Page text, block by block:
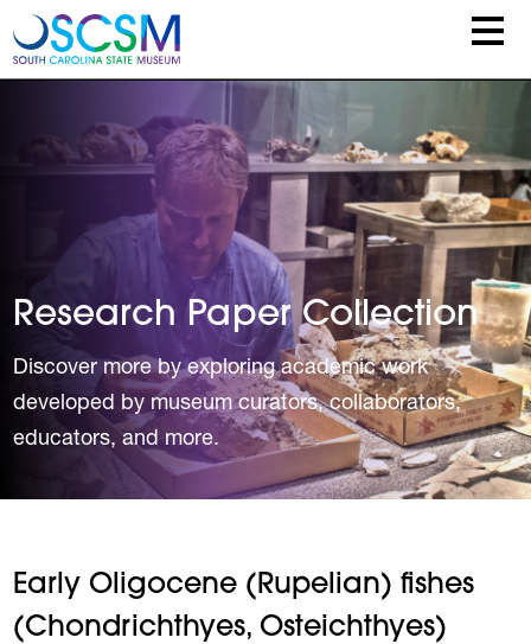
Skip to main content
Research Paper Collection
Discover more by exploring academic work
developed by museum curators, collaborators,
educators, and more.
Early Oligocene (Rupelian) fishes
(Chondrichthyes, Osteichthyes)